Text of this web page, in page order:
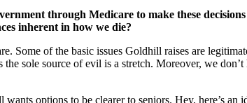
through Medicare to make these
inherent in how we die?
Some of the basic issues Goldhill raises are
sole source of evil is a stretch. Moreover, we
options to be clearer to seniors. Hey, here’s